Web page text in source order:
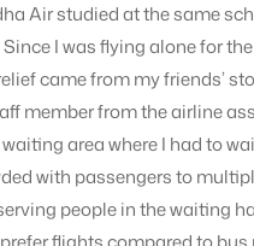
Air studied at the same
I was flying alone for
came from my friends’
member from the airline
area where I had to
with passengers to
people in the waiting